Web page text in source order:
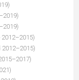
2012–2015)
2012–2015)